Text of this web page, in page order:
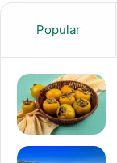
Popular